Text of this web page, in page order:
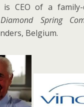
is CEO of a
Diamond Spring
Belgium.